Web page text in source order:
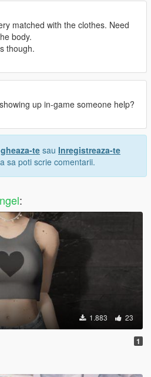
matched with the clothes. Need
body.
though.
up in-game someone help?
te sau Inregistreaza-te
sa poti scrie comentarii.
:
1.883 23
1